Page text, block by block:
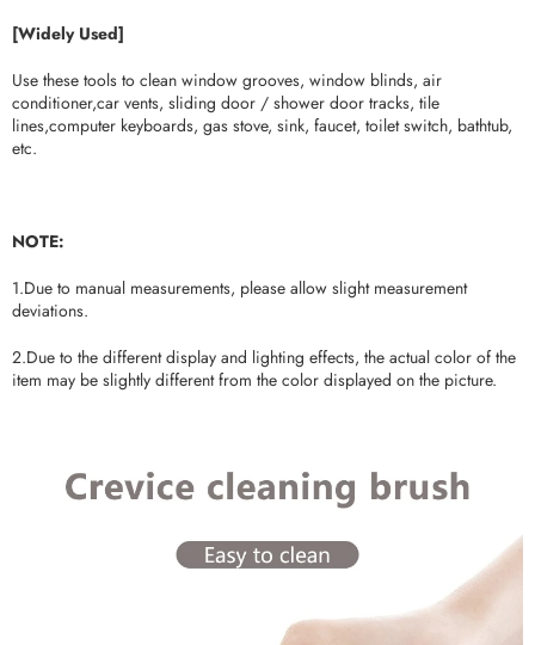
[Widely Used]
Use these tools to clean window grooves, window blinds, air
conditioner,car vents, sliding door / shower door tracks, tile
lines,computer keyboards, gas stove, sink, faucet, toilet switch, bathtub,
etc.
NOTE:
1.Due to manual measurements, please allow slight measurement
deviations.
2.Due to the different display and lighting effects, the actual color of the
item may be slightly different from the color displayed on the picture.